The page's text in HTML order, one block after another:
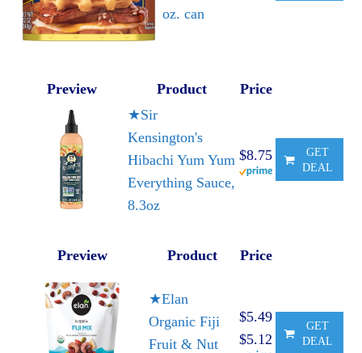
oz. can
Preview Product
Price
★Sir
Kensington's
Hibachi Yum Yum
Everything Sauce,
8.3oz
$8.75
GET
DEAL
Preview Product Price
★Elan
Organic Fiji
Fruit & Nut
$5.49
$5.12
GET
DEAL